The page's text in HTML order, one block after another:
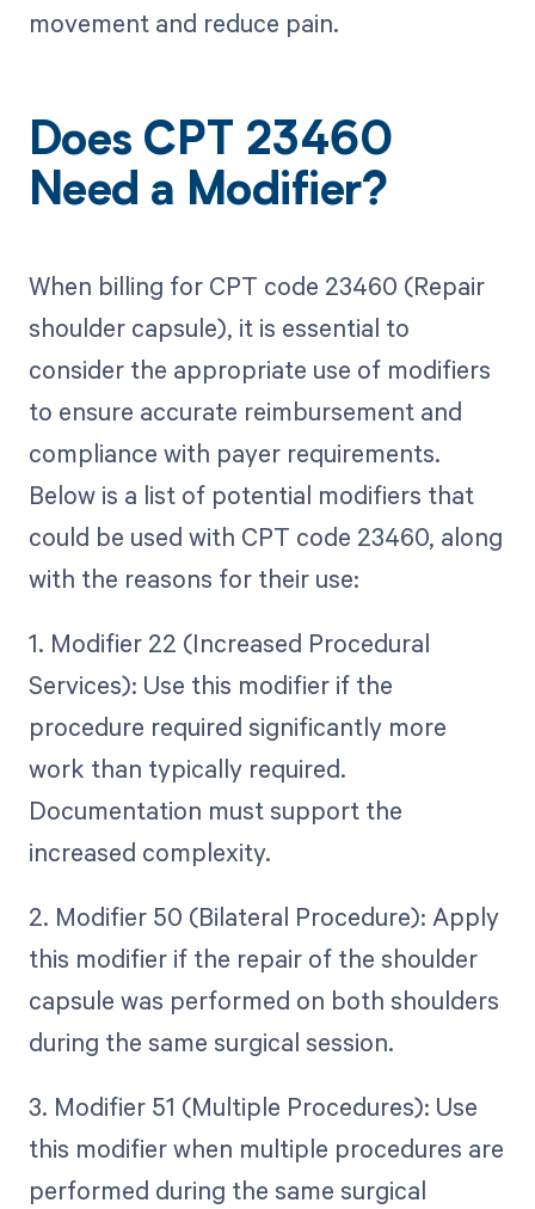
movement and reduce pain.
Does CPT 23460
Need a Modifier?
When billing for CPT code 23460 (Repair
shoulder capsule), it is essential to
consider the appropriate use of modifiers
to ensure accurate reimbursement and
compliance with payer requirements.
Below is a list of potential modifiers that
could be used with CPT code 23460, along
with the reasons for their use:
1. Modifier 22 (Increased Procedural
Services): Use this modifier if the
procedure required significantly more
work than typically required.
Documentation must support the
increased complexity.
2. Modifier 50 (Bilateral Procedure): Apply
this modifier if the repair of the shoulder
capsule was performed on both shoulders
during the same surgical session.
3. Modifier 51 (Multiple Procedures): Use
this modifier when multiple procedures are
performed during the same surgical